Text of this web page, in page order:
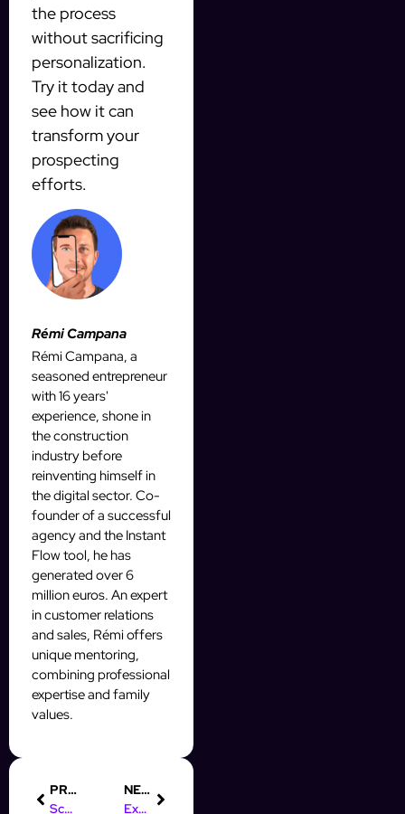
the process
without sacrificing
personalization.
Try it today and
see how it can
transform your
prospecting
efforts.
Rémi Campana
Rémi Campana, a
seasoned entrepreneur
with 16 years'
experience, shone in
the construction
industry before
reinventing himself in
the digital sector. Co-
founder of a successful
agency and the Instant
Flow tool, he has
generated over 6
million euros. An expert
in customer relations
and sales, Rémi offers
unique mentoring,
combining professional
expertise and family
values.
PREVIOUS
Scale ton OFM IA : les secrets d’une campagne Mass DM qui cartonne
NEXT
Explose tes stats OFM IA avec une campagne Mass DM gagnante